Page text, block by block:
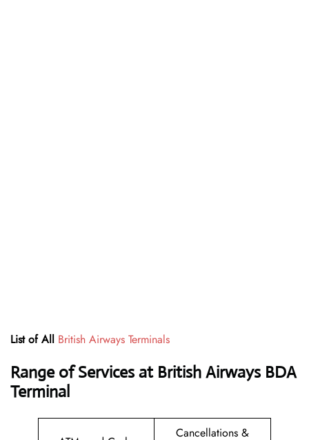
List of All British Airways Terminals
Range of Services at British Airways BDA
Terminal
Cancellations &